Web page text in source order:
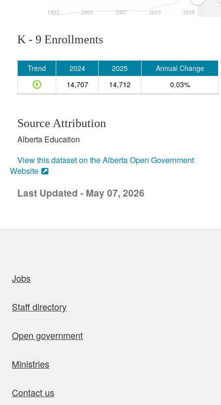
1995 2001 2007 2013 2019
K - 9 Enrollments
Trend 2024 2025
Annual Change
14,707
14,712 0.03%
Source Attribution
Alberta Education
View this dataset on the Alberta Open Government
Website
Last Updated - May 07, 2026
Jobs
Staff directory
Open government
Ministries
Contact us